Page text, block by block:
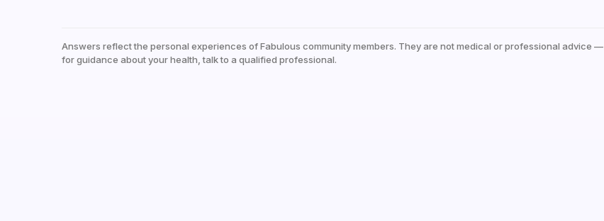
Answers reflect the personal experiences of Fabulous community members. They are not medical or professional advice —
for guidance about your health, talk to a qualified professional.